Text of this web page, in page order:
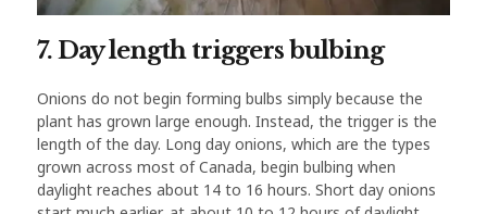
7. Day length triggers bulbing
Onions do not begin forming bulbs simply because the
plant has grown large enough. Instead, the trigger is the
length of the day. Long day onions, which are the types
grown across most of Canada, begin bulbing when
daylight reaches about 14 to 16 hours. Short day onions